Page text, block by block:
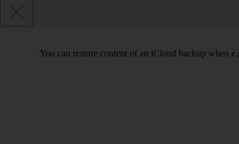
You can restore content of an iCloud backup when